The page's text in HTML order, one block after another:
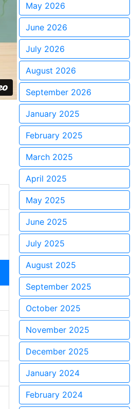
May 2026
June 2026
July 2026
August 2026
September 2026
January 2025
February 2025
March 2025
April 2025
May 2025
June 2025
July 2025
August 2025
September 2025
October 2025
November 2025
December 2025
January 2024
February 2024